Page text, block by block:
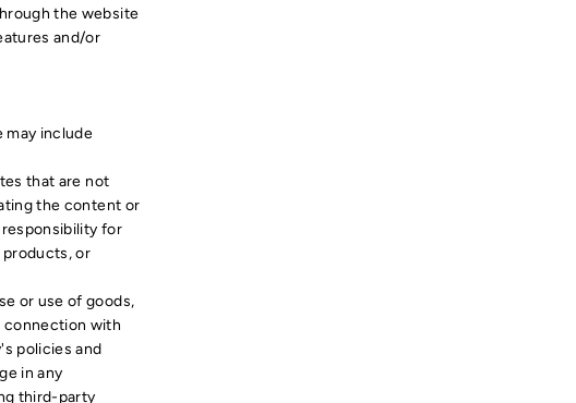
the website
and/or
may include
that are not
the content or
responsibility for
products, or
or use of goods,
connection with
policies and
in any
third-party